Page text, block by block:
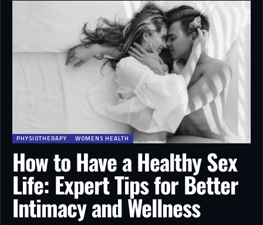
PHYSIOTHERAPY WOMENS HEALTH
How to Have a Healthy Sex
Life: Expert Tips for Better
Intimacy and Wellness